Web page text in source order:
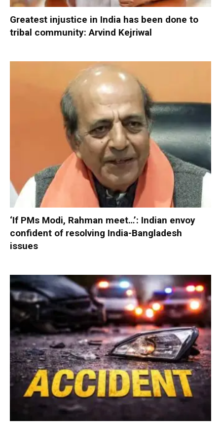
Greatest injustice in India has been done to
tribal community: Arvind Kejriwal
‘If PMs Modi, Rahman meet…’: Indian envoy
confident of resolving India-Bangladesh
issues